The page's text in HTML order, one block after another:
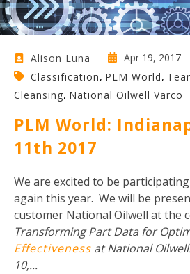
Alison Luna
Apr 19, 2017
Classification, PLM World,
Cleansing, National Oilwell Varco
PLM World:
11th 2017
We are excited to be
again this year. We will be
customer National Oilwell at the
Transforming Part Data for
Effectiveness at National
10,...